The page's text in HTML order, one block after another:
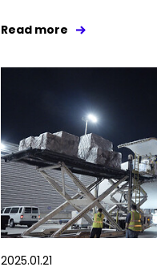
Read more
2025.01.21